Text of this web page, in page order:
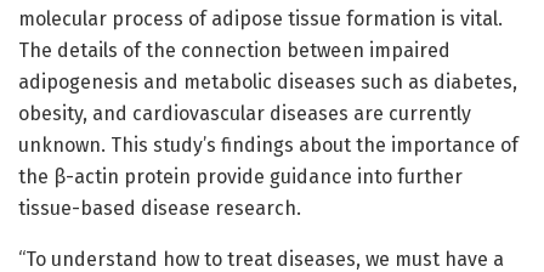
molecular process of adipose tissue formation is vital.
The details of the connection between impaired
adipogenesis and metabolic diseases such as diabetes,
obesity, and cardiovascular diseases are currently
unknown. This study’s findings about the importance of
the β-actin protein provide guidance into further
tissue-based disease research.
“To understand how to treat diseases, we must have a